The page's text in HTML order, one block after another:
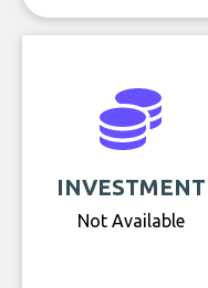
INVESTMENT
Not Available